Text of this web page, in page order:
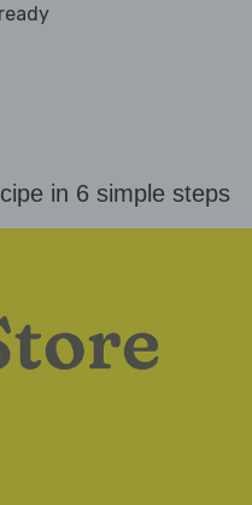
in 6 simple steps